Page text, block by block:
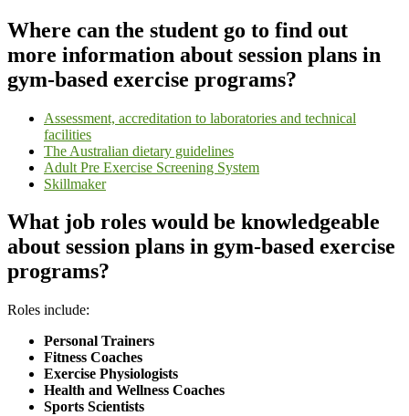
Where can the student go to find out
more information about session plans in
gym-based exercise programs?
Assessment, accreditation to laboratories and technical
facilities
The Australian dietary guidelines
Adult Pre Exercise Screening System
Skillmaker
What job roles would be knowledgeable
about session plans in gym-based exercise
programs?
Roles include:
Personal Trainers
Fitness Coaches
Exercise Physiologists
Health and Wellness Coaches
Sports Scientists